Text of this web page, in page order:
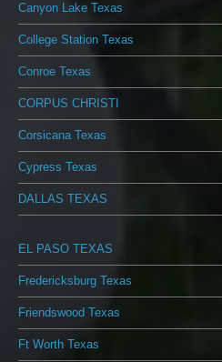
Canyon Lake Texas
College Station Texas
Conroe Texas
CORPUS CHRISTI
Corsicana Texas
Cypress Texas
DALLAS TEXAS
EL PASO TEXAS
Fredericksburg Texas
Friendswood Texas
Ft Worth Texas